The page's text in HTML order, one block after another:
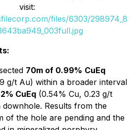
visit:
files/6303/298974_8
70m of 0.99% CuEq
g/t Au) within a broader interval
CuEq (0.54% Cu, 0.23 g/t
Results from the
of the hole are pending and the